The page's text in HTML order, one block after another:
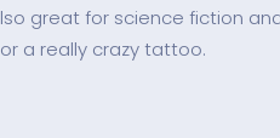
great for science fiction
a really crazy tattoo.